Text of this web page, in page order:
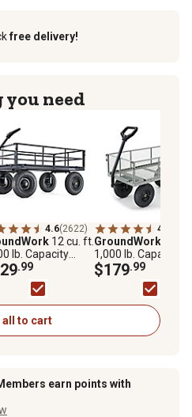
free delivery!
need
4.6(2622)
12 cu. ft.
lb. Capacity
Duty Towable
Cart
.99
4.5
GroundWork
1,000 lb. Capacity
Heavy-Duty
Utility Cart
$179.99
all to cart
earn points with